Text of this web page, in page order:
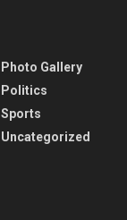
Photo Gallery
Politics
Sports
Uncategorized